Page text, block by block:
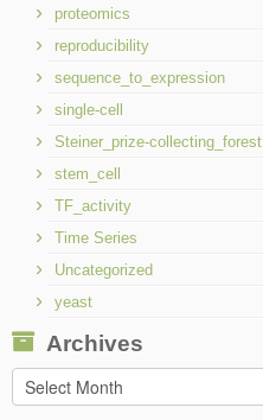
proteomics
reproducibility
sequence_to_expression
single-cell
Steiner_prize-collecting_forest
stem_cell
TF_activity
Time Series
Uncategorized
yeast
Archives
Archives